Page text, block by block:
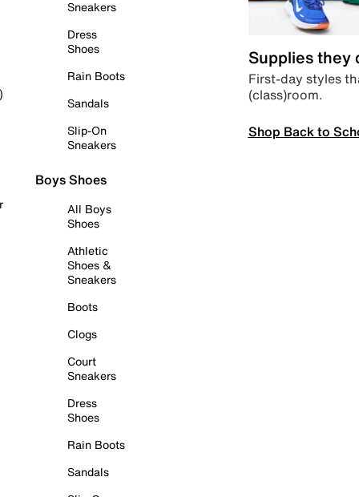
Sneakers
Dress
Shoes
Rain Boots
Sandals
Slip-On
Sneakers
Boys Shoes
All Boys
Shoes
Athletic
Shoes &
Sneakers
Boots
Clogs
Court
Sneakers
Dress
Shoes
Rain Boots
Sandals
Supplies they
First-day styles
(class)room.
Shop Back to